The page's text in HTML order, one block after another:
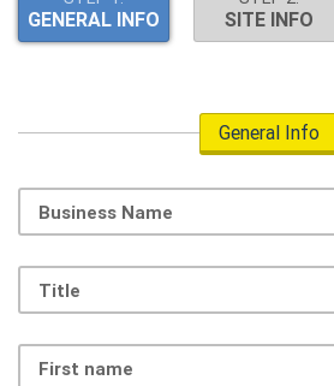
GENERAL INFO SITE INFO
General Info